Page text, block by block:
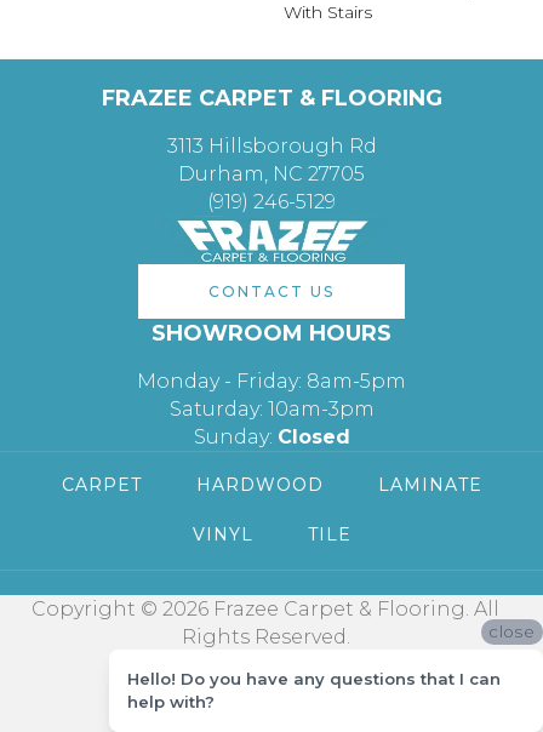
With Stairs
FRAZEE CARPET & FLOORING
3113 Hillsborough Rd
Durham, NC 27705
(919) 246-5129
CONTACT US
SHOWROOM HOURS
Monday - Friday: 8am-5pm
Saturday: 10am-3pm
Sunday: Closed
CARPET HARDWOOD LAMINATE
VINYL TILE
Copyright © 2026 Frazee Carpet & Flooring. All
Rights Reserved.
close
Hello! Do you have any questions that I can
help with?